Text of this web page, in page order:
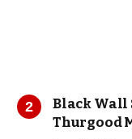
Black Wall
Thurgood